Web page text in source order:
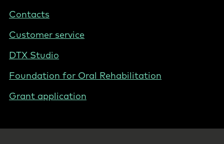
Netherlands
Contacts
Customer service
DTX Studio
Foundation for Oral Rehabilitation
Grant application